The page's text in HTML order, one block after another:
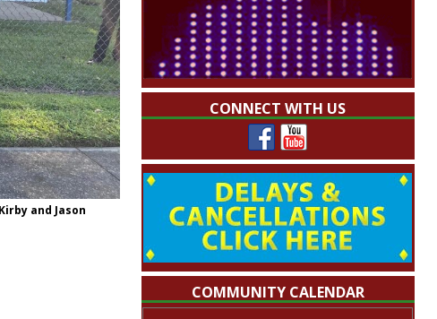
and Jason
CONNECT WITH US
COMMUNITY CALENDAR